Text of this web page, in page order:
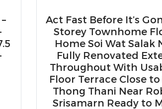
Act Fast Before It’s
Storey Townhome
Home Soi Wat Salak
Fully Renovated
Throughout With
Floor Terrace Close
Thong Thani Near
Srisamarn Ready to